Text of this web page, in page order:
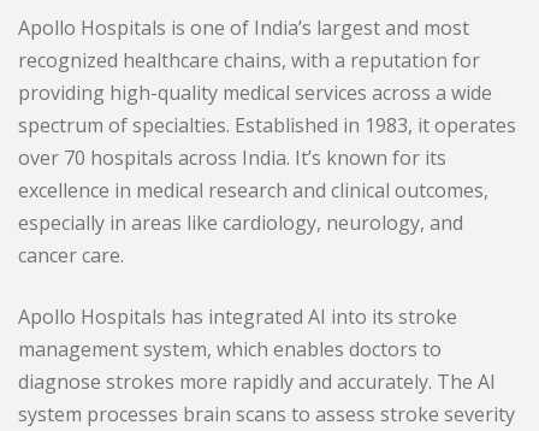
Apollo Hospitals is one of India’s largest and most
recognized healthcare chains, with a reputation for
providing high-quality medical services across a wide
spectrum of specialties. Established in 1983, it operates
over 70 hospitals across India. It’s known for its
excellence in medical research and clinical outcomes,
especially in areas like cardiology, neurology, and
cancer care.
Apollo Hospitals has integrated AI into its stroke
management system, which enables doctors to
diagnose strokes more rapidly and accurately. The AI
system processes brain scans to assess stroke severity